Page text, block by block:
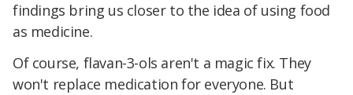
findings bring us closer to the idea of using food
as medicine.
Of course, flavan-3-ols aren't a magic fix. They
won't replace medication for everyone. But